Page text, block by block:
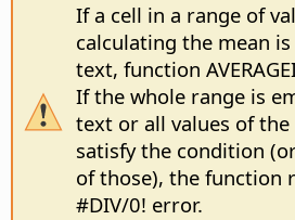
If a cell in a range of
calculating the mean
text, function
If the whole range is
text or all values of
satisfy the condition
of those), the function
#DIV/0! error.